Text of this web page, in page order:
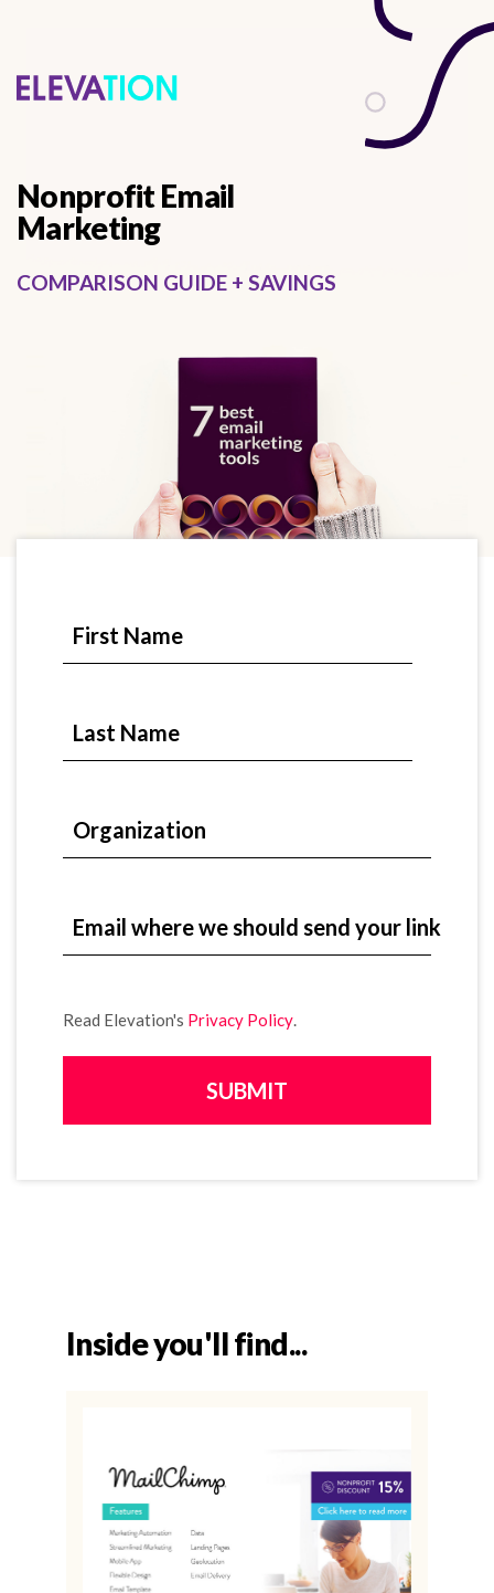
Nonprofit Email
Marketing
COMPARISON GUIDE + SAVINGS
First Name
Last Name
Organization
Email where we should send your link
Read Elevation's Privacy Policy.
Inside you'll find...